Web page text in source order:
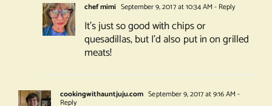
chef mimi September 9, 2017 at 10:34 AM - Reply
It’s just so good with chips or
quesadillas, but I’d also put in on grilled
meats!
cookingwithauntjuju.com September 9, 2017 at 9:16 AM -
Reply